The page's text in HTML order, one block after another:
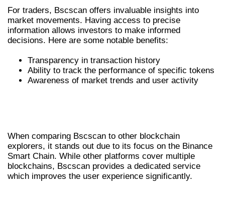
For traders, Bscscan offers invaluable insights into
market movements. Having access to precise
information allows investors to make informed
decisions. Here are some notable benefits:
Transparency in transaction history
Ability to track the performance of specific tokens
Awareness of market trends and user activity
When comparing Bscscan to other blockchain
explorers, it stands out due to its focus on the Binance
Smart Chain. While other platforms cover multiple
blockchains, Bscscan provides a dedicated service
which improves the user experience significantly.